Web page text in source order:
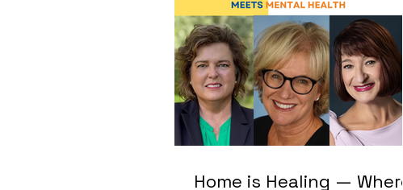
Home is Healing — Where